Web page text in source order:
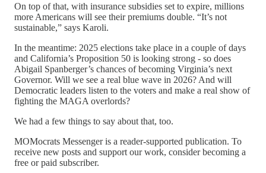
On top of that, with insurance subsidies set to expire, millions
more Americans will see their premiums double. “It’s not
sustainable,” says Karoli.
In the meantime: 2025 elections take place in a couple of days
and California’s Proposition 50 is looking strong - so does
Abigail Spanberger’s chances of becoming Virginia’s next
Governor. Will we see a real blue wave in 2026? And will
Democratic leaders listen to the voters and make a real show of
fighting the MAGA overlords?
We had a few things to say about that, too.
MOMocrats Messenger is a reader-supported publication. To
receive new posts and support our work, consider becoming a
free or paid subscriber.